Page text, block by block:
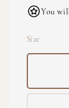
You
Size